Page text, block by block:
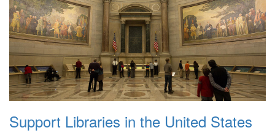
Support Libraries in the United States